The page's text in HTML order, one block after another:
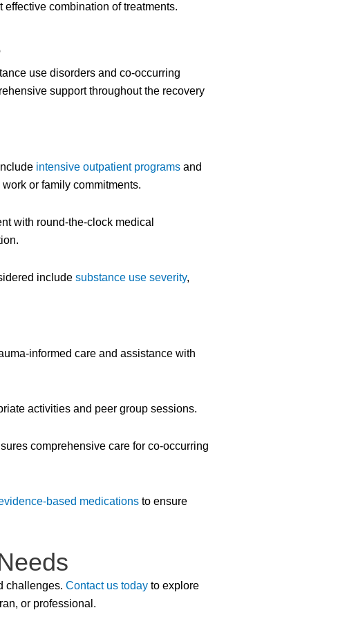
combination of treatments.
use disorders and co-occurring
support throughout the recovery
intensive outpatient programs and
or family commitments.
with round-the-clock medical
include substance use severity,
informed care and assistance with
activities and peer group sessions.
comprehensive care for co-occurring
based medications to ensure
challenges. Contact us today to explore
or professional.